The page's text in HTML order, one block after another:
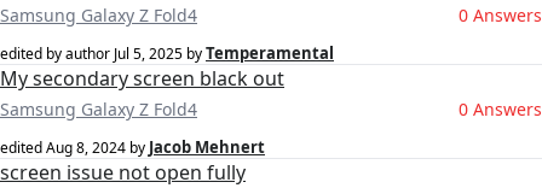
Samsung Galaxy Z Fold4 0 Answers
edited by author Jul 5, 2025 byTemperamental
My secondary screen black out
Samsung Galaxy Z Fold4 0 Answers
editedAug 8, 2024 by Jacob Mehnert
screen issue not open fully